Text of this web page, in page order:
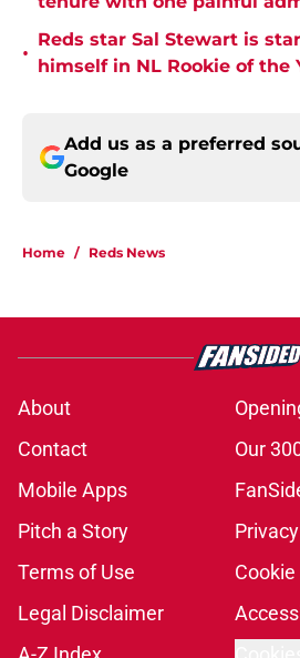
•
Reds star Sal Stewart is
himself in NL Rookie of the
Add us as a preferred
Google
Home / Reds News
About
Contact
Our
Mobile Apps
Pitch a Story
Terms of Use
Legal Disclaimer